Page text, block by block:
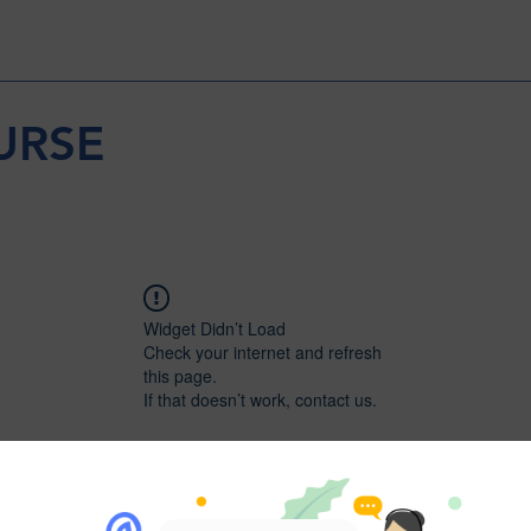
Widget Didn’t Load
Check your internet and refresh
this page.
If that doesn’t work, contact us.